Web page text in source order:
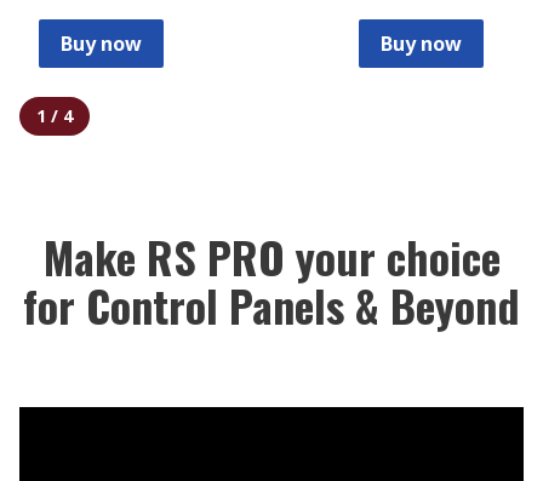
Buy now Buy now
1 / 4
Make RS PRO your choice
for Control Panels & Beyond